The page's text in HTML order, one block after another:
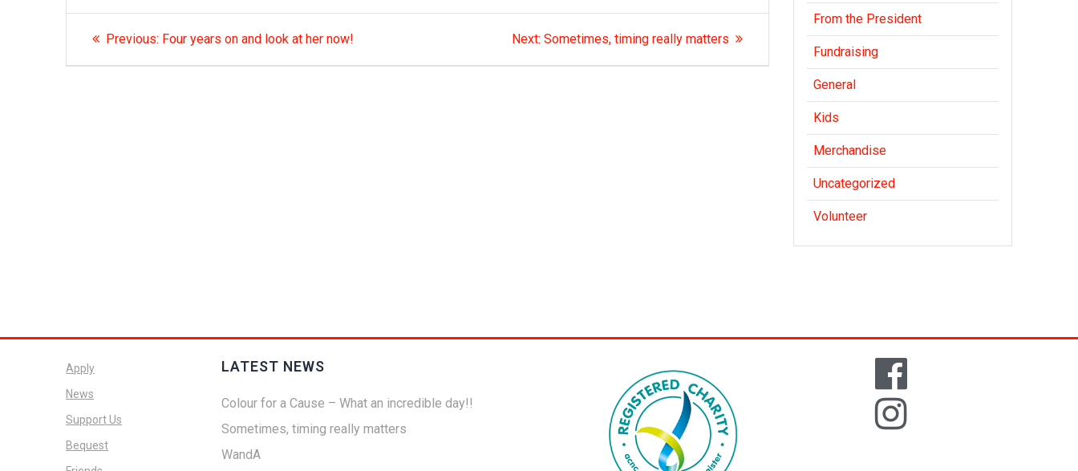
Post
navigation
Previous: Previous
Four years on and look at her now! Next: Next
Sometimes, timing really matters
From the President
Fundraising
General
Kids
Merchandise
Uncategorized
Volunteer
Apply
News
Support Us
Bequest
LATEST NEWS
Colour for a Cause – What an incredible day!!
Sometimes, timing really matters
WandA